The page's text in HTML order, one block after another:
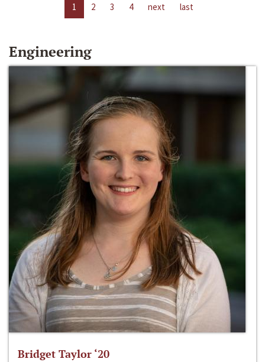
1 2 3 4 next last
Engineering
Bridget Taylor ‘20